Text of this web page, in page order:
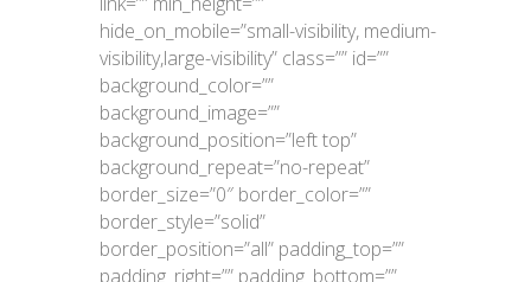
hide_on_mobile=”small-visibility, medium-
visibility,large-visibility” class=”” id=””
background_color=””
background_image=””
background_position=”left top”
background_repeat=”no-repeat”
border_size=”0″ border_color=””
border_style=”solid”
border_position=”all” padding_top=””
padding_right=”” padding_bottom=””